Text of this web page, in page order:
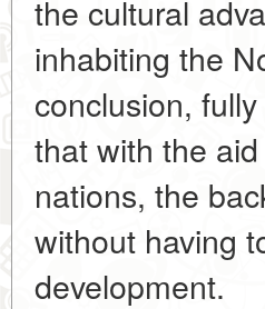
the cultural
inhabiting the
conclusion,
that with the
nations, the
without having
development.